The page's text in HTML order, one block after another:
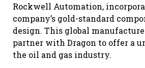
Rockwell Automation,
company’s gold-standard
design. This global
partner with Dragon to offer a
the oil and gas industry.